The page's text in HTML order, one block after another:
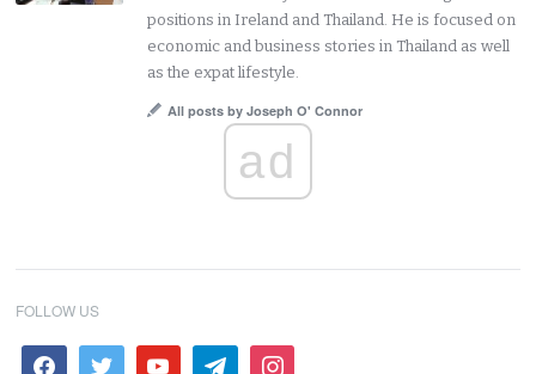
positions in Ireland and Thailand. He is focused on
economic and business stories in Thailand as well
as the expat lifestyle.
All posts by Joseph O' Connor
ad
FOLLOW US